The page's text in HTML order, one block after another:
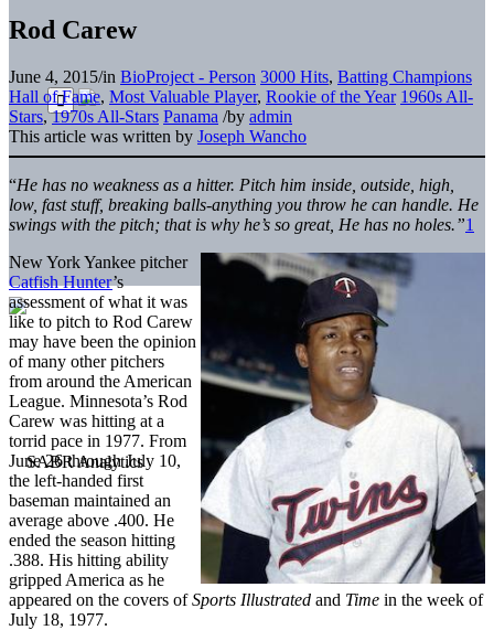
Rod Carew
June 4, 2015/in BioProject - Person 3000 Hits, Batting Champions
Hall of Fame, Most Valuable Player, Rookie of the Year 1960s All-
Stars,1970s All-Stars Panama /by admin
This article was written by Joseph Wancho
“He has no weakness as a hitter. Pitch him inside, outside, high,
low, fast stuff, breaking balls-anything you throw he can handle. He
swings with the pitch; that is why he’s so great, He has no holes.”1
New York Yankee pitcher
Catfish Hunter’s
assessment of what it was
like to pitch to Rod Carew
may have been the opinion
of many other pitchers
from around the American
League. Minnesota’s Rod
Carew was hitting at a
torrid pace in 1977. From
June 26 through July 10,
the left-handed first
baseman maintained an
average above .400. He
ended the season hitting
.388. His hitting ability
gripped America as he
appeared on the covers ofSports Illustrated and Time in the week of
July 18, 1977.